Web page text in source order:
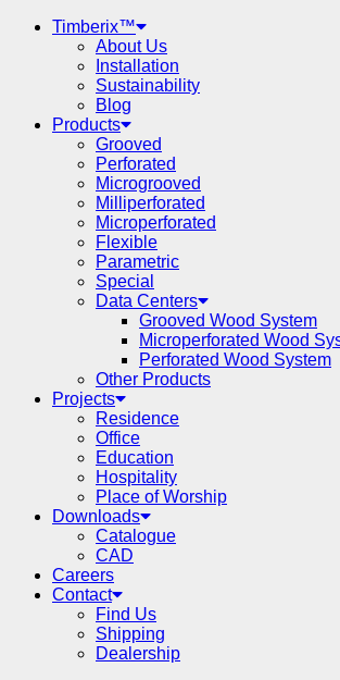
Timberix™
About Us
Installation
Sustainability
Blog
Products
Grooved
Perforated
Microgrooved
Milliperforated
Microperforated
Flexible
Parametric
Special
Data Centers
Grooved Wood System
Microperforated Wood
Perforated Wood System
Other Products
Projects
Residence
Office
Education
Hospitality
Place of Worship
Downloads
Catalogue
CAD
Careers
Contact
Find Us
Shipping
Dealership